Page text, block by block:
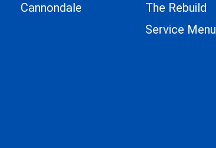
Cannondale
The Rebuild
Service Menu